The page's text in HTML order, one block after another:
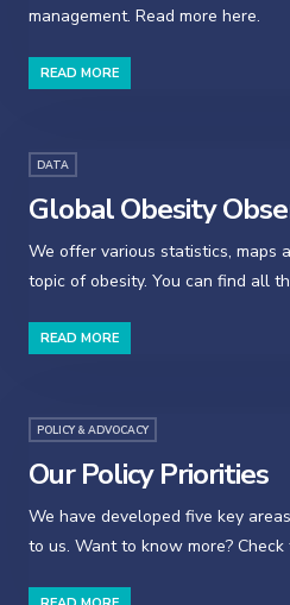
management. Read more here.
READ MORE
DATA
Global Obesity
We offer various statistics, maps
topic of obesity. You can find all
READ MORE
POLICY & ADVOCACY
Our Policy Priorities
We have developed five key
to us. Want to know more? Check